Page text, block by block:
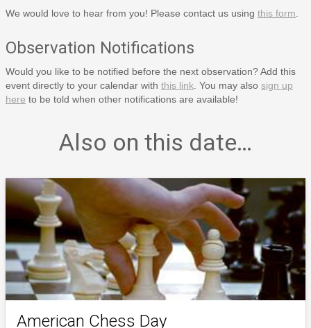
We would love to hear from you! Please contact us using this form
Observation Notifications
Would you like to be notified before the next observation? Add this
event directly to your calendar with this link . You may also sign up
here to be told when other notifications are available!
Also on this date…
American Chess Day